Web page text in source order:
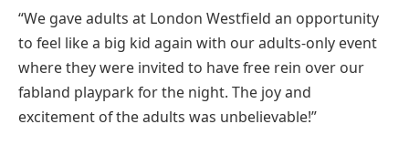
“We gave adults at London Westfield an opportunity
to feel like a big kid again with our adults-only event
where they were invited to have free rein over our
fabland playpark for the night. The joy and
excitement of the adults was unbelievable!”